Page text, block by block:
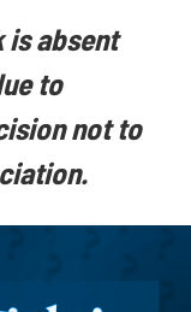
is absent
to
not to